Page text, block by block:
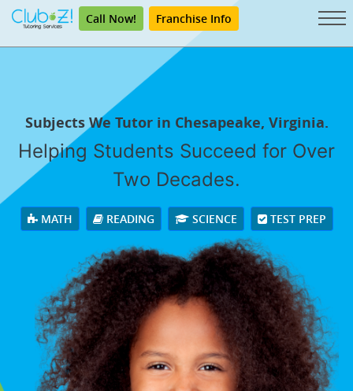
Call Now! Franchise Info
Subjects We Tutor in Chesapeake, Virginia.
Helping Students Succeed for Over
Two Decades.
MATH READING SCIENCE TEST PREP